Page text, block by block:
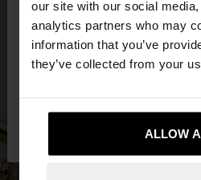
our site with our social
analytics partners who may
information that you’ve
they’ve collected from your
ALLOW
You are accessing the site
Do you want to browse our
website?
No, stay in Czech
Yes, take me to United